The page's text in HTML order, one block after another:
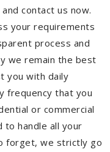
contact us now.
your requirements
process and
we remain the best
you with daily
frequency that you
or commercial
to handle all your
forget, we strictly go